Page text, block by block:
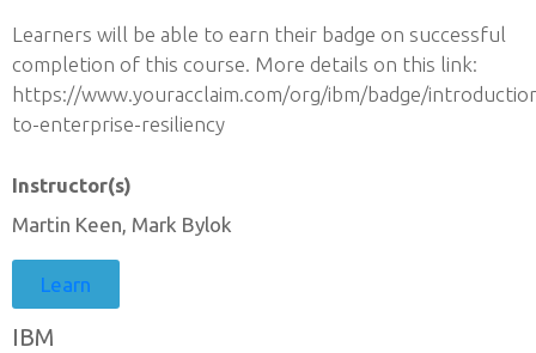
Learners will be able to earn their badge on successful
completion of this course. More details on this link:
https://www.youracclaim.com/org/ibm/badge/
to-enterprise-resiliency
Instructor(s)
Martin Keen, Mark Bylok
Learn
IBM